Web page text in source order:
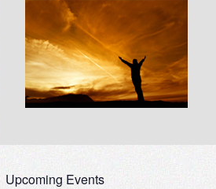
Upcoming Events